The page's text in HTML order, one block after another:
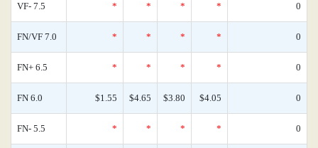
VF- 7.5 * * * * 0
FN/VF 7.0 * * * * 0
FN+ 6.5 * * * * 0
FN 6.0 $1.55 $4.65 $3.80 $4.05 0
FN- 5.5 * * * * 0